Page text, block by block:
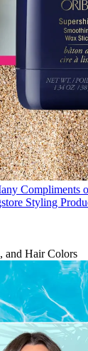
Styling
and Hair Colors